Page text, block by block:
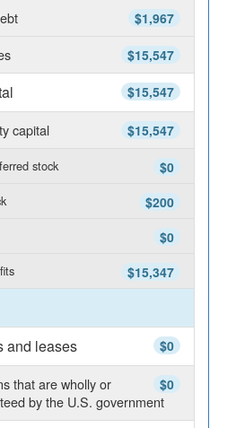
$1,967
$15,547
$15,547
$15,547
capital
$0
stock
$200
$0
$15,347
$0
and leases
$0
that are wholly or
by the U.S. government